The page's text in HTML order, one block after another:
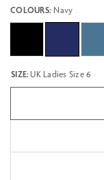
COLOURS: Navy
SIZE: UK Ladies Size 6